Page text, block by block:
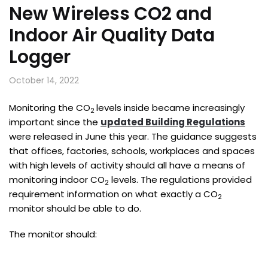
New Wireless CO2 and
Indoor Air Quality Data
Logger
October 14, 2022
Monitoring the CO2levels inside became increasingly
important since the updated Building Regulations
were released in June this year. The guidance suggests
that offices, factories, schools, workplaces and spaces
with high levels of activity should all have a means of
monitoring indoor CO2 levels. The regulations provided
requirement information on what exactly a CO2
monitor should be able to do.
The monitor should: